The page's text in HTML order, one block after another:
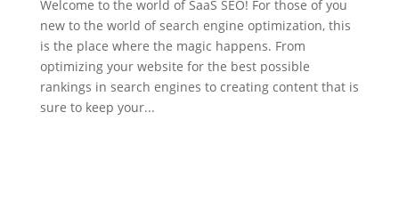
Welcome to the world of SaaS SEO! For those of you
new to the world of search engine optimization, this
is the place where the magic happens. From
optimizing your website for the best possible
rankings in search engines to creating content that is
sure to keep your...